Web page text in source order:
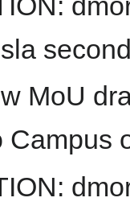
MoU
Campus